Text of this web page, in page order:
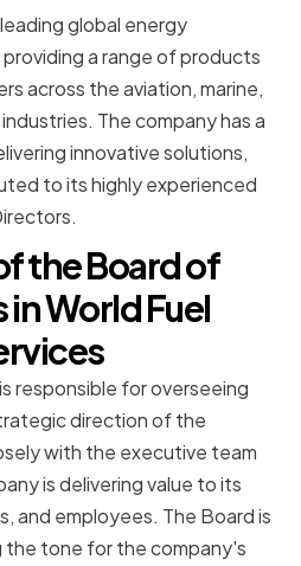
global energy
a range of products
across the aviation, marine,
The company has a
innovative solutions,
to its highly experienced
the Board of
World Fuel
responsible for overseeing
direction of the
with the executive team
is delivering value to its
and employees. The Board is
tone for the company's